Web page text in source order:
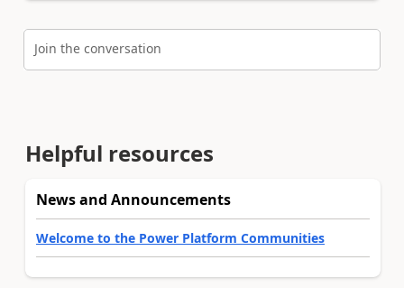
Join the conversation
Helpful resources
News and Announcements
Welcome to the Power Platform Communities